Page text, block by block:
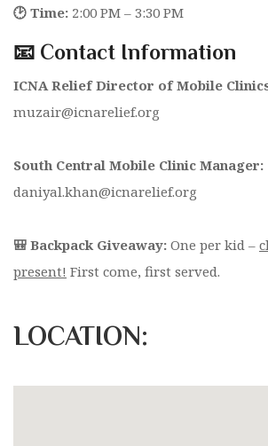
🕑 Time: 2:00 PM – 3:30 PM
📧 Contact Information
ICNA Relief Director of Mobile
muzair@icnarelief.org
South Central Mobile Clinic Manager:
daniyal.khan@icnarelief.org
🎒 Backpack Giveaway: One per kid –
present! First come, first served.
LOCATION: